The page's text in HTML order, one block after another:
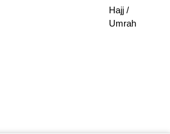
Hajj /
Umrah